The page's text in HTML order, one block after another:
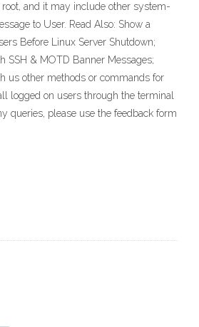
and it may include other system-
to User. Read Also: Show a
Before Linux Server Shutdown;
SSH & MOTD Banner Messages;
us other methods or commands for
logged on users through the terminal
queries, please use the feedback form